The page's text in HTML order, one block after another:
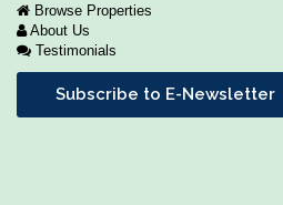
Browse Properties
About Us
Testimonials
Subscribe to E-Newsletter